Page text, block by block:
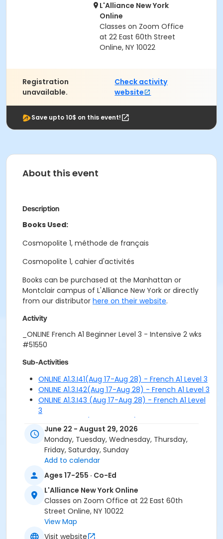
L'Alliance New York
Online
Classes on Zoom Office
at 22 East 60th Street
Online, NY 10022
Registration
unavailable.
Check activity
website
Save upto 10$ on this event!
About this event
Description
Books Used:
Cosmopolite 1, méthode de français
Cosmopolite 1, cahier d'activités
Books can be purchased at the Manhattan or
Montclair campus of L'Alliance New York or directly
from our distributor here on their website.
Activity
_ONLINE French A1 Beginner Level 3 - Intensive 2 wks
#51550
Sub-Activities
ONLINE A1.3.I41(Aug 17-Aug 28) - French A1 Level 3
ONLINE A1.3.I42(Aug 17-Aug 28) - French A1 Level 3
ONLINE A1.3.I43 (Aug 17-Aug 28) - French A1 Level
3
ONLINE A1.3.I52 (Aug 31-Sep 11) - French A1 Level 3
ONLINE A1.3.I53 (Aug 31-Sep 11) - French A1 Level 3
June 22 - August 29, 2026
Monday, Tuesday, Wednesday, Thursday,
Friday, Saturday, Sunday
Add to calendar
Ages 17-255 · Co-Ed
L'Alliance New York Online
Classes on Zoom Office at 22 East 60th
Street Online, NY 10022
View Map
Visit website